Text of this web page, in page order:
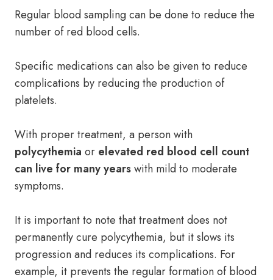
Regular blood sampling can be done to reduce the
number of red blood cells.
Specific medications can also be given to reduce
complications by reducing the production of
platelets.
With proper treatment, a person with
polycythemia or elevated red blood cell count
can live for many yearswith mild to moderate
symptoms.
It is important to note that treatment does not
permanently cure polycythemia, but it slows its
progression and reduces its complications. For
example, it prevents the regular formation of blood